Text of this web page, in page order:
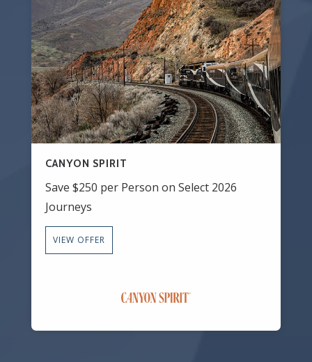
CANYON SPIRIT
Save $250 per Person on Select 2026
Journeys
VIEW OFFER